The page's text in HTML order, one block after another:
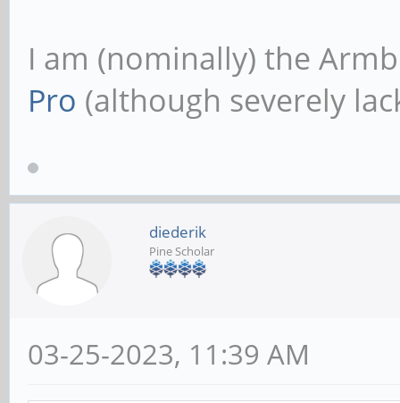
I am (nominally) the
Pro (although severely
diederik
Pine Scholar
03-25-2023, 11:39 AM